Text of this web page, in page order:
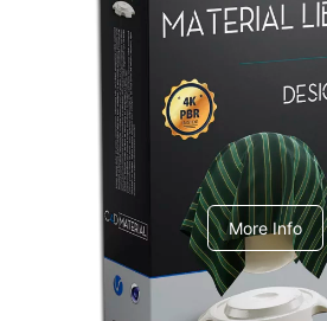
Redshift
V-Ray Design
More Info